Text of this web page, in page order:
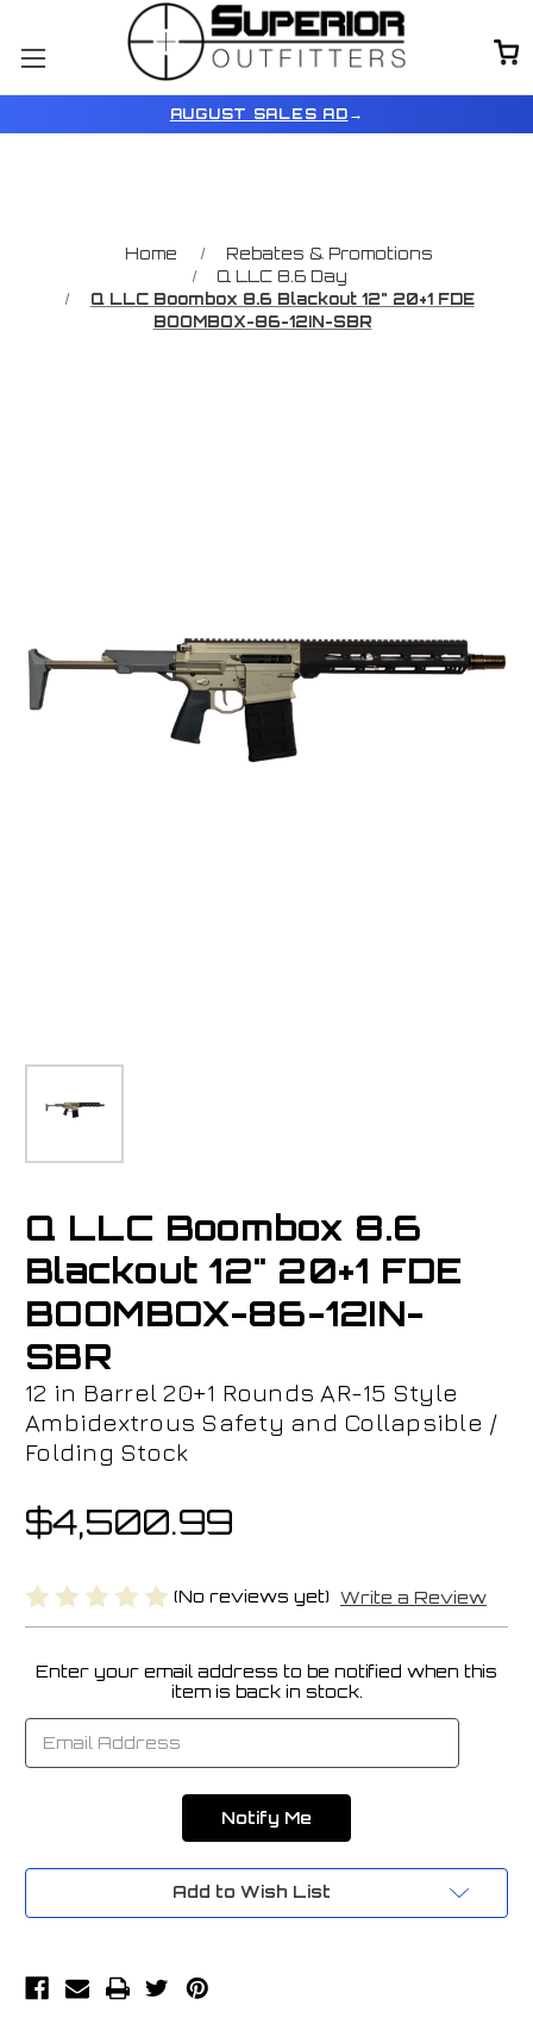
AUGUST SALES AD →
Home
Rebates & Promotions
Q LLC 8.6 Day
Q LLC Boombox 8.6 Blackout 12" 20+1 FDE
BOOMBOX-86-12IN-SBR
Q LLC Boombox 8.6
Blackout 12" 20+1 FDE
BOOMBOX-86-12IN-
SBR
12 in Barrel 20+1 Rounds AR-15 Style
Ambidextrous Safety and Collapsible /
Folding Stock
$4,500.99
(No reviews yet) Write a Review
Current
Enter your email address to be notified when this
item is back in stock.
Add to Wish List